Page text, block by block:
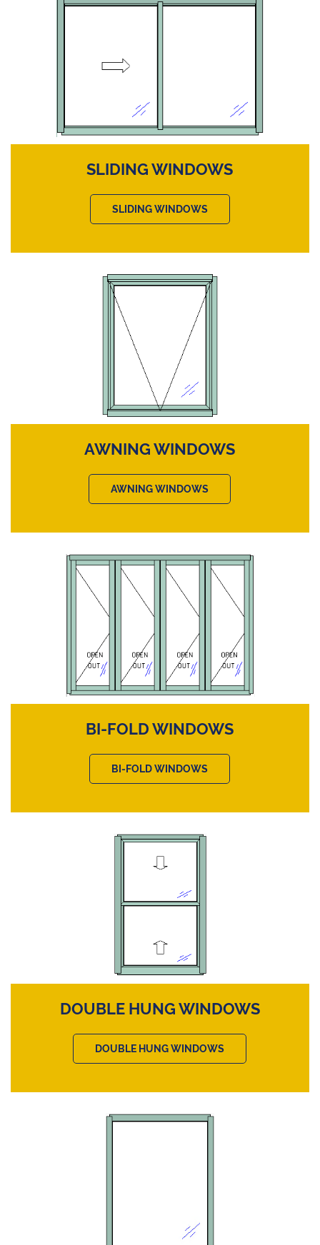
SLIDING WINDOWS
SLIDING WINDOWS
AWNING WINDOWS
AWNING WINDOWS
BI-FOLD WINDOWS
BI-FOLD WINDOWS
DOUBLE HUNG WINDOWS
DOUBLE HUNG WINDOWS